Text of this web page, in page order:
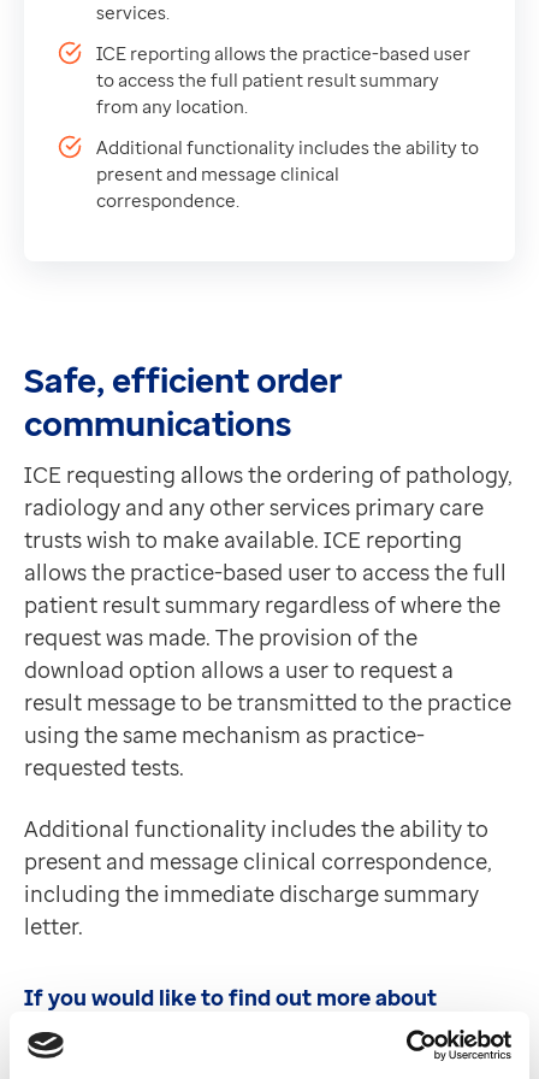
Data-driven transformation
Empowering pharmacies
GP IT managed service
Life sciences
Pharmaceutical industry
Academic research
Research and clinical trials
Customer stories
News
Articles
Blogs
Newsletters
Events
Contact us
Help Centre
To optum.com
Brazil
India
Ireland
United States
ICE reporting allows the practice-based user to
Additional functionality includes the ability to
services.
ICE reporting allows the practice-based user
to access the full patient result summary
from any location.
Additional functionality includes the ability to
present and message clinical
correspondence.
Safe, efficient order
communications
ICE requesting allows the ordering of pathology,
radiology and any other services primary care
trusts wish to make available. ICE reporting
allows the practice-based user to access the full
patient result summary regardless of where the
request was made. The provision of the
download option allows a user to request a
result message to be transmitted to the practice
using the same mechanism as practice-
requested tests.
Additional functionality includes the ability to
present and message clinical correspondence,
including the immediate discharge summary
letter.
If you would like to find out more about
Clinisys ICE or have any questions, please
contact us below. Please note all enquires will